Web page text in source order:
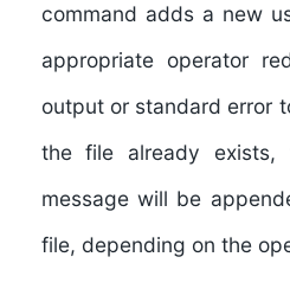
command adds a new
appropriate operator
output or standard error
the file already
message will be
file, depending on the